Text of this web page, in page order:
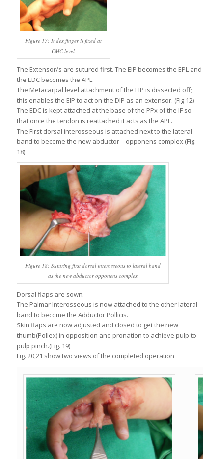
Figure 17: Index finger is fixed at
CMC level
The Extensor/s are sutured first. The EIP becomes the EPL and
the EDC becomes the APL
The Metacarpal level attachment of the EIP is dissected off;
this enables the EIP to act on the DIP as an extensor. (Fig 12)
The EDC is kept attached at the base of the PPx of the IF so
that once the tendon is reattached it acts as the APL.
The First dorsal interosseous is attached next to the lateral
band to become the new abductor – opponens complex.(Fig.
18)
Figure 18: Suturing first dorsal interosseous to lateral band
as the new abductor opponens complex
Dorsal flaps are sown.
The Palmar Interosseous is now attached to the other lateral
band to become the Adductor Pollicis.
Skin flaps are now adjusted and closed to get the new
thumb(Pollex) in opposition and pronation to achieve pulp to
pulp pinch.(Fig. 19)
Fig. 20,21 show two views of the completed operation